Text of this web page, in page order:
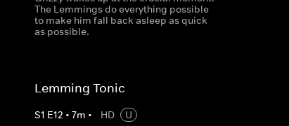
The Lemmings do everything possible
to make him fall back asleep as quick
as possible.
Lemming Tonic
S1 E12 • 7m • HD
U